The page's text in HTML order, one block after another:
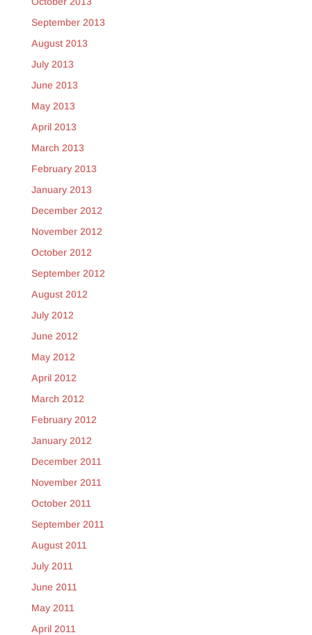
September 2013
August 2013
July 2013
June 2013
May 2013
April 2013
March 2013
February 2013
January 2013
December 2012
November 2012
October 2012
September 2012
August 2012
July 2012
June 2012
May 2012
April 2012
March 2012
February 2012
January 2012
December 2011
November 2011
October 2011
September 2011
August 2011
July 2011
June 2011
May 2011
April 2011